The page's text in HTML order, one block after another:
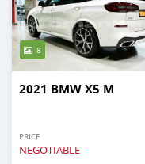
8
2021 BMW X5 M
PRICE
NEGOTIABLE